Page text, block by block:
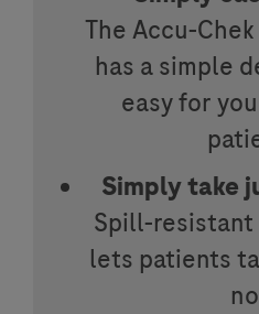
TheAccu-Chek
has a simple
easy for
Simply take
Spill-resistant
lets patients